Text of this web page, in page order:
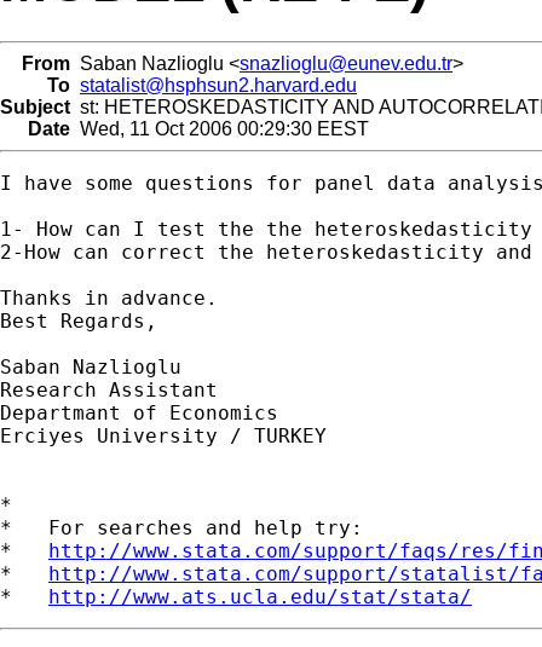
From Saban Nazlioglu <snazlioglu@eunev.edu.tr>
To statalist@hsphsun2.harvard.edu
Subject st: HETEROSKEDASTICITY AND
Date Wed, 11 Oct 2006 00:29:30 EEST
I have some questions for panel data
1- How can I test the the
2-How can correct the heteroskedasticity
Thanks in advance.
Best Regards,
Saban Nazlioglu
Research Assistant
Departmant of Economics
Erciyes University / TURKEY
*
*   For searches and help try:
* http://www.stata.com/support/faqs/res/
* http://www.stata.com/support/statalist/
* http://www.ats.ucla.edu/stat/stata/